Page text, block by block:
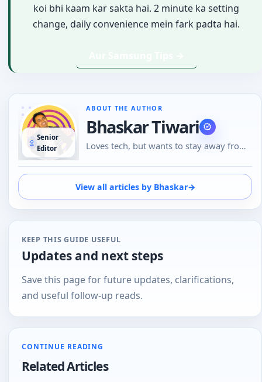
koi bhi kaam kar sakta hai. 2 minute ka setting
change, daily convenience mein fark padta hai.
Senior
Editor
ABOUT THE AUTHOR
Bhaskar Tiwari
Loves tech, but wants to stay away from
person or over the phone than using
Emojis to understand the emotional tone
of the person at the other end. And loves
tech
View all articles by Bhaskar→
KEEP THIS GUIDE USEFUL
Updates and next steps
Save this page for future updates, clarifications,
and useful follow-up reads.
CONTINUE READING
Related Articles